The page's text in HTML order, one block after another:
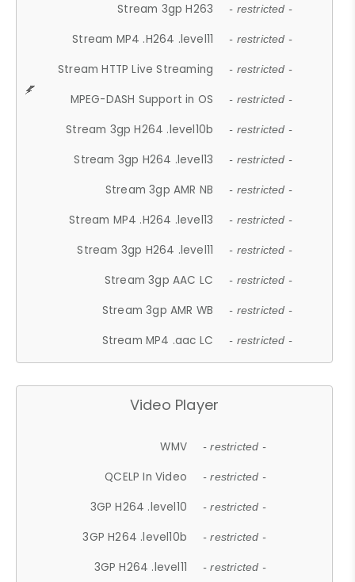
Stream 3gp H263 - restricted -
Stream MP4 .H264 .level11 - restricted -
Stream HTTP Live Streaming - restricted -
MPEG-DASH Support in OS - restricted -
Stream 3gp H264 .level10b - restricted -
Stream 3gp H264 .level13 - restricted -
Stream 3gp AMR NB - restricted -
Stream MP4 .H264 .level13 - restricted -
Stream 3gp H264 .level11 - restricted -
Stream 3gp AAC LC - restricted -
Stream 3gp AMR WB - restricted -
Stream MP4 .aac LC - restricted -
Video Player
WMV - restricted -
QCELP In Video - restricted -
3GP H264 .level10 - restricted -
3GP H264 .level10b - restricted -
3GP H264 .level11 - restricted -